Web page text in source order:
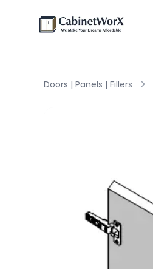
Doors | Panels | Fillers >